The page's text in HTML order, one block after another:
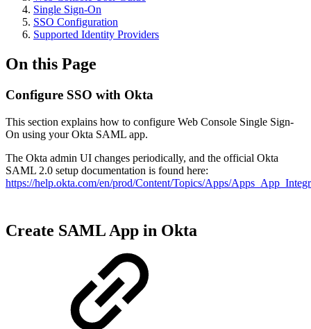
Single Sign-On
SSO Configuration
Supported Identity Providers
On this Page
Configure SSO with Okta
This section explains how to configure Web Console Single Sign-
On using your Okta SAML app.
The Okta admin UI changes periodically, and the official Okta
SAML 2.0 setup documentation is found here:
https://help.okta.com/en/prod/Content/Topics/Apps/
Create SAML App in Okta